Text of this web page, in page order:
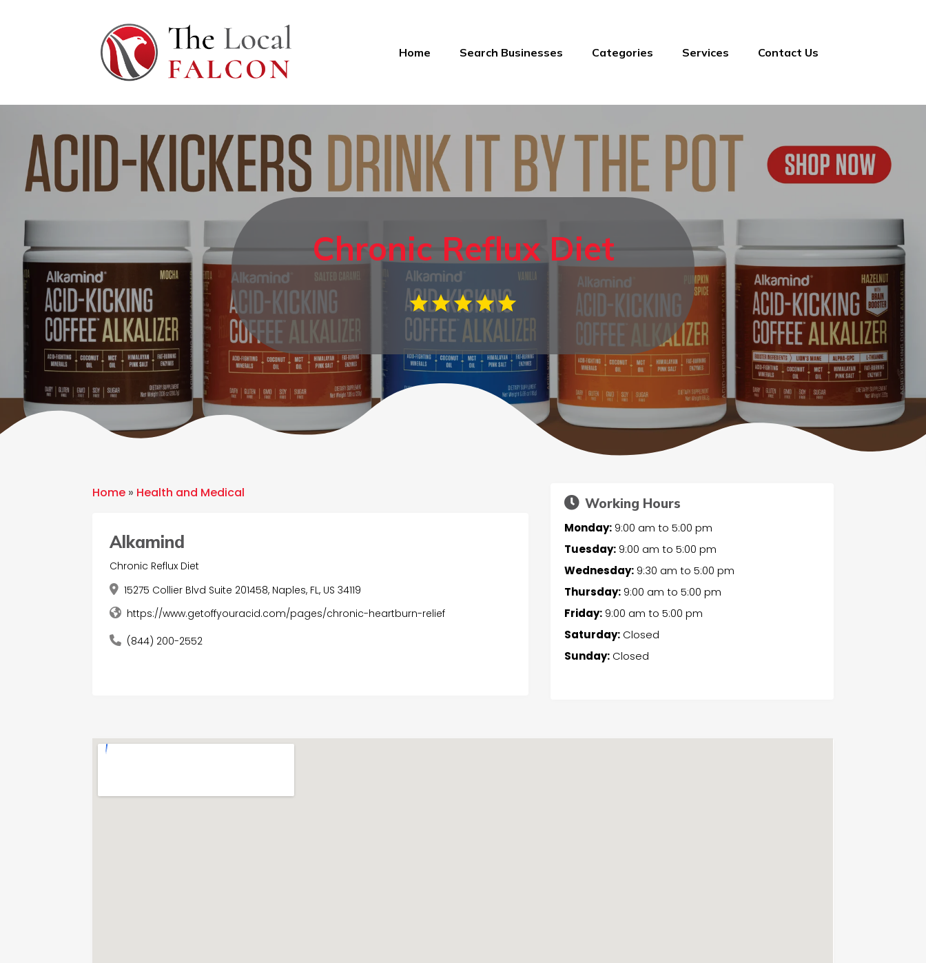
Home Search Businesses Categories Services Contact Us
Chronic Reflux Diet
Home » Health and Medical
Alkamind
Chronic Reflux Diet
15275 Collier Blvd Suite 201458, Naples, FL, US 34119
https://www.getoffyouracid.com/pages/chronic-heartburn-relief
(844) 200-2552
Working Hours
Monday:9:00 am to 5:00 pm
Tuesday:9:00 am to 5:00 pm
Wednesday:9:30 am to 5:00 pm
Thursday:9:00 am to 5:00 pm
Friday:9:00 am to 5:00 pm
Saturday:Closed
Sunday:Closed